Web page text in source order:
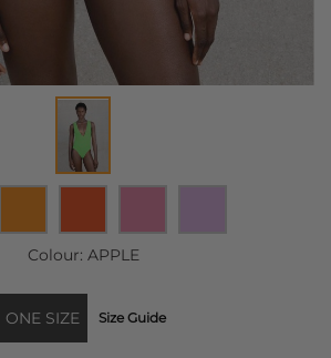
Colour: APPLE
ONE SIZE Size Guide